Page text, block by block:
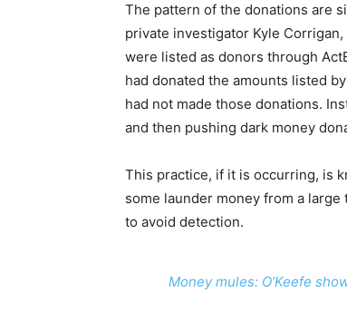
The pattern of the donations are
private investigator Kyle
were listed as donors through
had donated the amounts listed
had not made those donations.
and then pushing dark money
This practice, if it is occurring, is
some launder money from a
to avoid detection.
Money mules: O’Keefe